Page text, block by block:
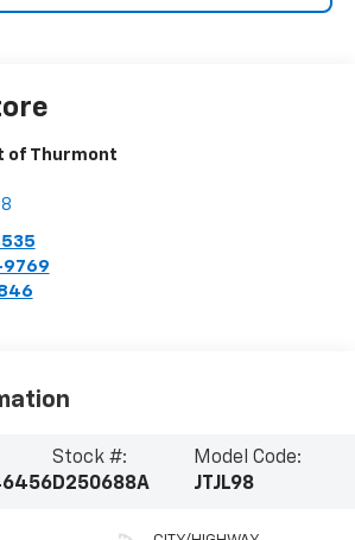
of Thurmont
Stock #:
D250688A
Model Code:
JTJL98